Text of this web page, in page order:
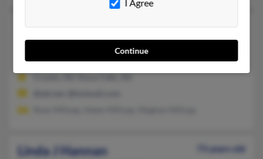
Linda J Hannan
58 years old
Rapid City,South Dakota, 57701
605-543-XXXX, 605-360-XXXX, 605-360-XXXX
Linda J Hannan
73 years old
I Agree
Continue